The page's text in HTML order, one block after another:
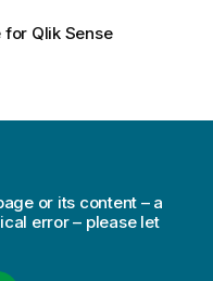
Qlik Sense
or its content – a
error – please let